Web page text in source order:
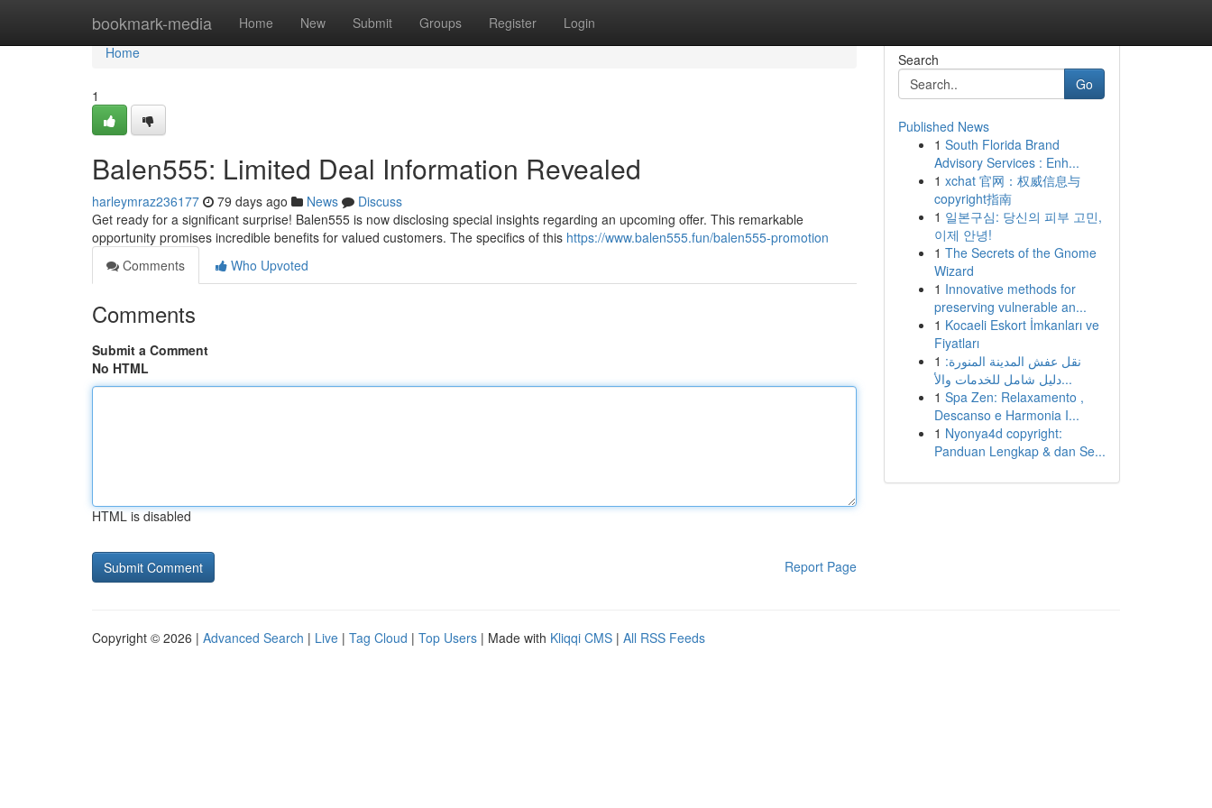
bookmark-media Home New Submit Groups Register Login
Home
Home
1
Balen555: Limited Deal Information Revealed
harleymraz236177 79 days ago News
Discuss
Get ready for a significant surprise! Balen555 is now disclosing special insights regarding an upcoming offer. This remarkable
opportunity promises incredible benefits for valued customers. The specifics of this https://www.balen555.fun/balen555-promotion
Comments
Who Upvoted
Comments
Submit a Comment
No HTML
HTML is disabled
Report Page
Search
Go
Published News
1 South Florida Brand
Advisory Services : Enh...
1 xchat 官网：权威信息与
copyright指南
1 일본구심: 당신의 피부 고민,
이제 안녕!
1 The Secrets of the Gnome
Wizard
1 Innovative methods for
preserving vulnerable an...
1 Kocaeli Eskort İmkanları ve
Fiyatları
1 نقل عفش المدينة المنورة:
دليل شامل للخدمات والأ...
1 Spa Zen: Relaxamento ,
Descanso e Harmonia I...
1 Nyonya4d copyright:
Panduan Lengkap & dan Se...
Copyright © 2026 | Advanced Search | Live | Tag Cloud | Top Users | Made with Kliqqi CMS | All RSS Feeds